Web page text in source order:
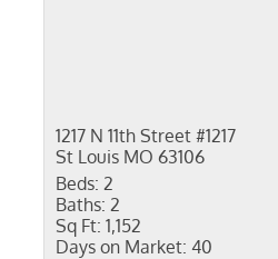
1217 N 11th Street #1217
St Louis MO 63106
Beds: 2
Baths: 2
Sq Ft: 1,152
Days on Market: 40